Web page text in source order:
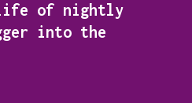
life of nightly
into the